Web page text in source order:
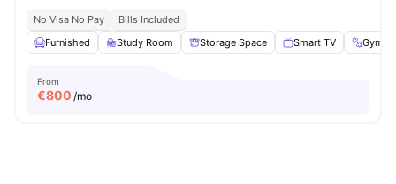
No Visa No Pay
Bills Included
Furnished
Study Room Storage Space Smart TV Gym
From
€800 /mo